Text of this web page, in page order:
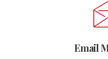
Email